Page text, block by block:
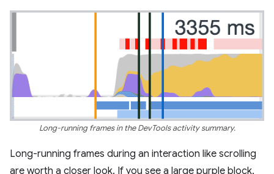
Long-running frames in the DevTools activity summary.
Long-running frames during an interaction like scrolling
are worth a closer look. If you see a large purple block,